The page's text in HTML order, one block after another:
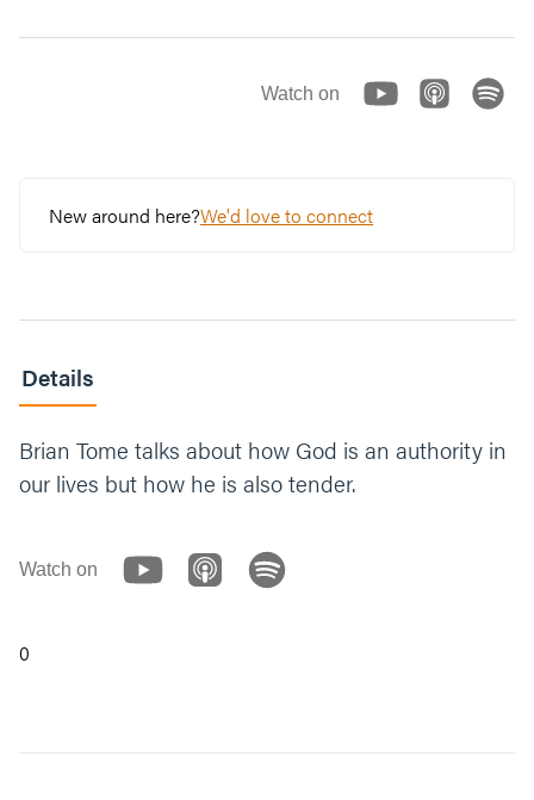
Watch on
New around here?We'd love to connect
Details
Brian Tome talks about how God is an authority in
our lives but how he is also tender.
Watch on
0